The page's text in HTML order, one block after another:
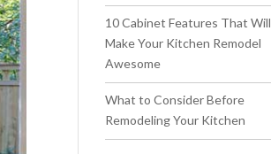
10 Cabinet Features That Will
Make Your Kitchen Remodel
Awesome
What to Consider Before
Remodeling Your Kitchen